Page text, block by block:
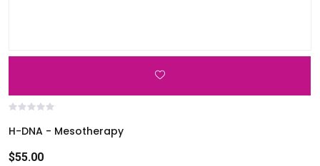
H-DNA - Mesotherapy
$55.00